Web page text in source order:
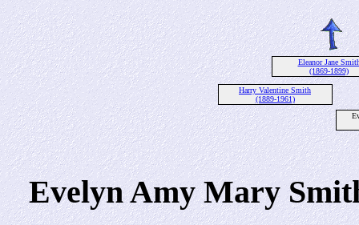
Eleanor Jane
(1869-1899)
Harry Valentine Smith
(1889-1961)
Evelyn Amy Mary